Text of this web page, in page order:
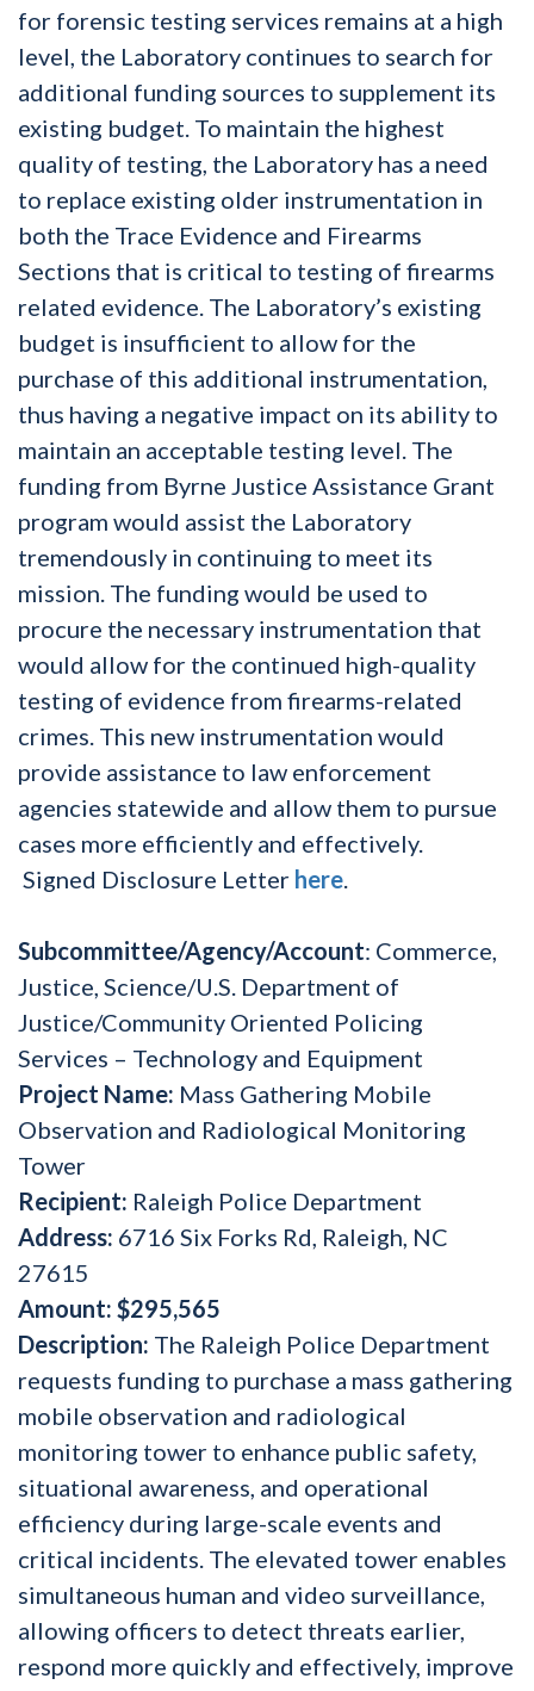
for forensic testing services remains at a high
level, the Laboratory continues to search for
additional funding sources to supplement its
existing budget. To maintain the highest
quality of testing, the Laboratory has a need
to replace existing older instrumentation in
both the Trace Evidence and Firearms
Sections that is critical to testing of firearms
related evidence. The Laboratory’s existing
budget is insufficient to allow for the
purchase of this additional instrumentation,
thus having a negative impact on its ability to
maintain an acceptable testing level. The
funding from Byrne Justice Assistance Grant
program would assist the Laboratory
tremendously in continuing to meet its
mission. The funding would be used to
procure the necessary instrumentation that
would allow for the continued high-quality
testing of evidence from firearms-related
crimes. This new instrumentation would
provide assistance to law enforcement
agencies statewide and allow them to pursue
cases more efficiently and effectively.
Signed Disclosure Letter here
Subcommittee/Agency/Account: Commerce,
Justice, Science/U.S. Department of
Justice/Community Oriented Policing
Services – Technology and Equipment
Project Name: Mass Gathering Mobile
Observation and Radiological Monitoring
Tower
Recipient: Raleigh Police Department
Address: 6716 Six Forks Rd, Raleigh, NC
27615
Amount: $295,565
Description: The Raleigh Police Department
requests funding to purchase a mass gathering
mobile observation and radiological
monitoring tower to enhance public safety,
situational awareness, and operational
efficiency during large-scale events and
critical incidents. The elevated tower enables
simultaneous human and video surveillance,
allowing officers to detect threats earlier,
respond more quickly and effectively, improve